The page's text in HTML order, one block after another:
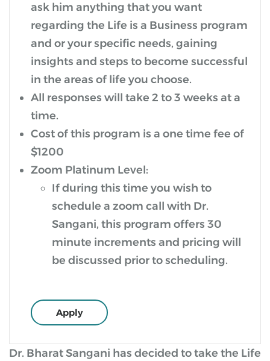
Dr. Bharat Sangani has decided to take the Life
ask him anything that you want
regarding the Life is a Business program
and or your specific needs, gaining
insights and steps to become successful
in the areas of life you choose.
All responses will take 2 to 3 weeks at a
time.
Cost of this program is a one time fee of
$1200
Zoom Platinum Level:
If during this time you wish to
schedule a zoom call with Dr.
Sangani, this program offers 30
minute increments and pricing will
be discussed prior to scheduling.
Apply